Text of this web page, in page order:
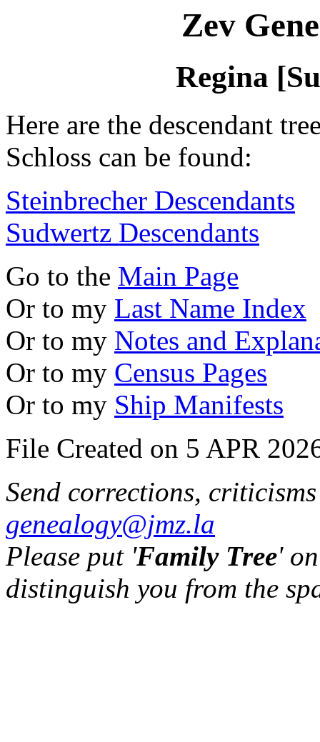
Zev
Regina
Here are the descendant
Schloss can be found:
Steinbrecher Descendants
Sudwertz Descendants
Go to the Main Page
Or to my Last Name Index
Or to my Notes and
Or to my Census Pages
Or to my Ship Manifests
File Created on 5 APR
Send corrections,
genealogy@jmz.la
Please put 'Family Tree'
distinguish you from the